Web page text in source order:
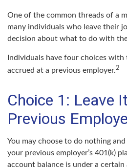
One of the common threads of a
many individuals who leave their
decision about what to do with
Individuals have four choices
accrued at a previous employer.2
Choice 1: Leave
Previous
You may choose to do nothing
your previous employer’s 401(k)
account balance is under a